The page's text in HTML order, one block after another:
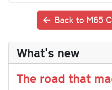
Back to M65
What's new
The road that